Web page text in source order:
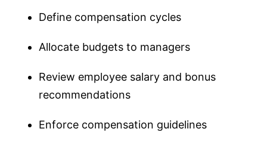
Define compensation cycles
Allocate budgets to managers
Review employee salary and bonus
recommendations
Enforce compensation guidelines